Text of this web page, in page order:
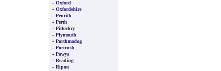
- Oxford
- Oxfordshire
- Penrith
- Perth
- Pitlochry
- Plymouth
- Porthmadog
- Portrush
- Powys
- Reading
- Ripon